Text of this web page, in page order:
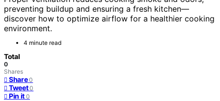
preventing buildup and ensuring a fresh kitchen—
discover how to optimize airflow for a healthier cooking
environment.
4 minute read
Total
0
Shares
Share 0
Tweet 0
Pin it 0